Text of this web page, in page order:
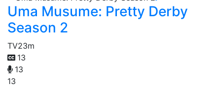
Uma Musume: Pretty Derby
Season 2
TV23m
13
13
13